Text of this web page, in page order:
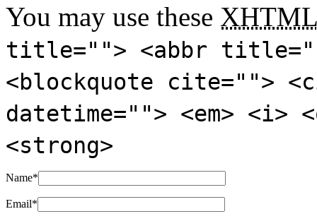
You may use these XHTML
title=""> <abbr
<blockquote cite="">
datetime=""> <em>
<strong>
Name*
Email*